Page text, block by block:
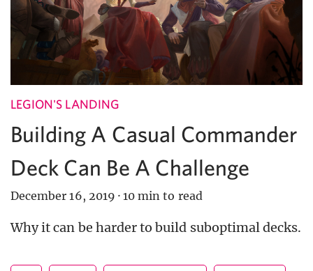
LEGION'S LANDING
Building A Casual Commander
Deck Can Be A Challenge
December 16, 2019 · 10 min to read
Why it can be harder to build suboptimal decks.